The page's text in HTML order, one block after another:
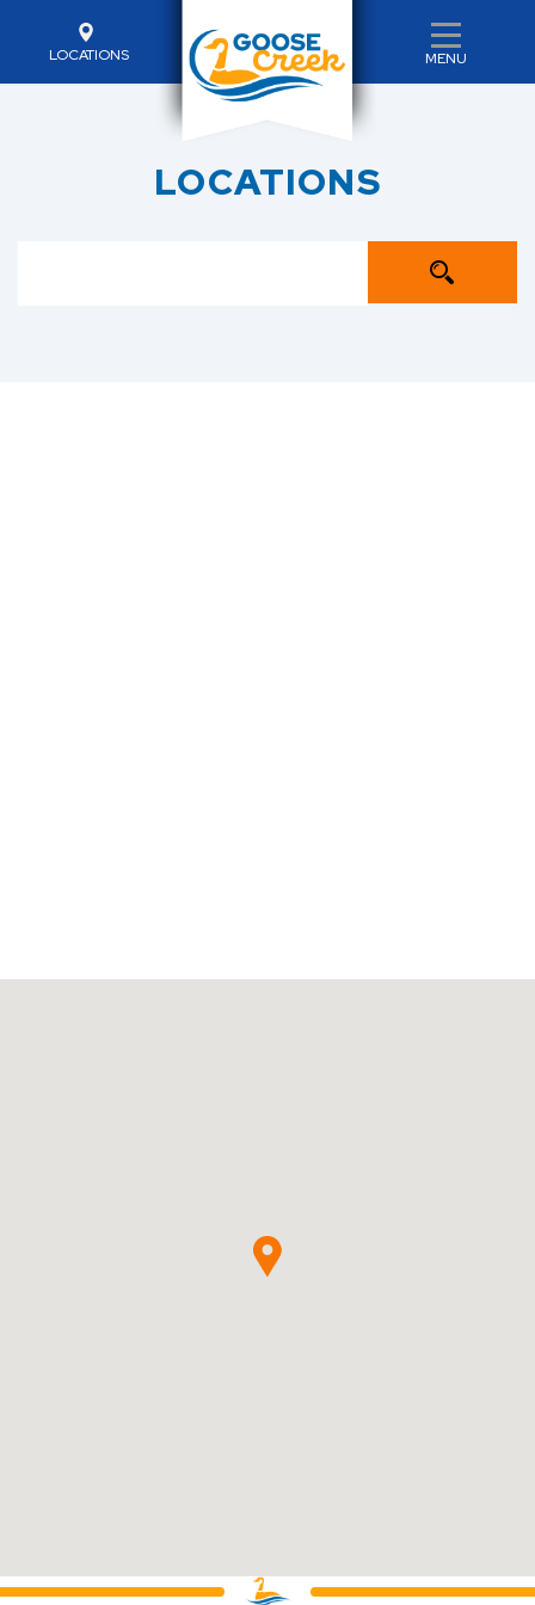
LOCATIONS MENU
LOCATIONS